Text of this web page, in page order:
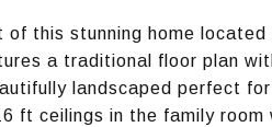
this stunning home
a traditional floor plan
landscaped perfect
ft ceilings in the family